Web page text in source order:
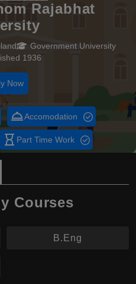
Rajabhat
Government University
1936
Now
room_serviceAccomodation
hourglass_empty Part Time Work
Courses
B.Eng